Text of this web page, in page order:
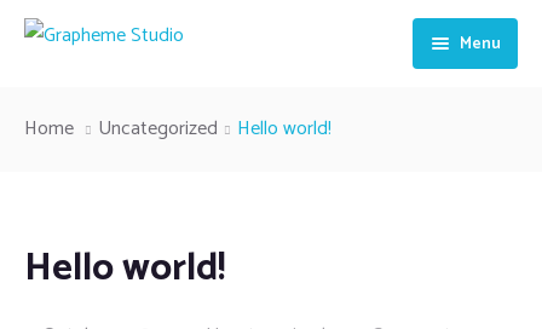
Menu
CONTACT US
Home Uncategorized Hello world!
Hello world!